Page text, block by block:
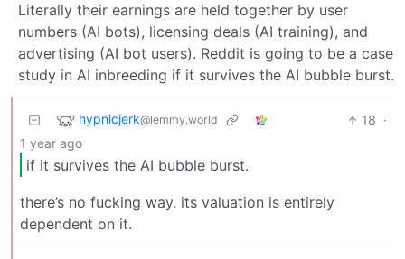
Literally their earnings are held together by user
numbers (AI bots), licensing deals (AI training), and
advertising (AI bot users). Reddit is going to be a case
study in AI inbreeding if it survives the AI bubble burst.
hypnicjerk@lemmy.world 18 ·
1 year ago
if it survives the AI bubble burst.
there’s no fucking way. its valuation is entirely
dependent on it.